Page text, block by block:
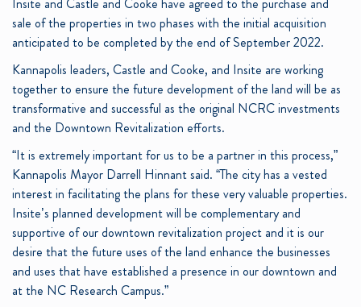
sale of the properties in two phases with the initial acquisition
anticipated to be completed by the end of September 2022.
Kannapolis leaders, Castle and Cooke, and Insite are working
together to ensure the future development of the land will be as
transformative and successful as the original NCRC investments
and the Downtown Revitalization efforts.
“It is extremely important for us to be a partner in this process,”
Kannapolis Mayor Darrell Hinnant said. “The city has a vested
interest in facilitating the plans for these very valuable properties.
Insite’s planned development will be complementary and
supportive of our downtown revitalization project and it is our
desire that the future uses of the land enhance the businesses
and uses that have established a presence in our downtown and
at the NC Research Campus.”